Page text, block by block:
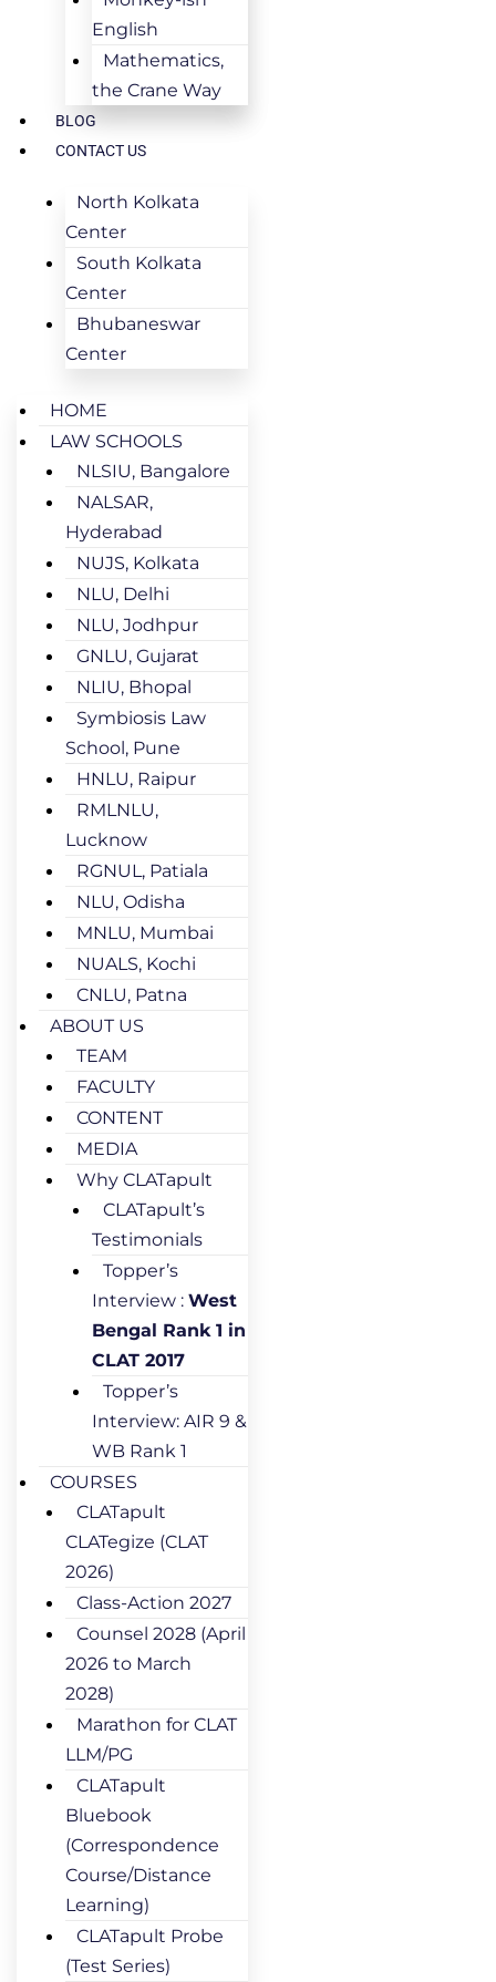
English
Mathematics,
the Crane Way
BLOG
CONTACT US
North Kolkata
Center
South Kolkata
Center
Bhubaneswar
Center
HOME
LAW SCHOOLS
NLSIU, Bangalore
NALSAR,
Hyderabad
NUJS, Kolkata
NLU, Delhi
NLU, Jodhpur
GNLU, Gujarat
NLIU, Bhopal
Symbiosis Law
School, Pune
HNLU, Raipur
RMLNLU,
Lucknow
RGNUL, Patiala
NLU, Odisha
MNLU, Mumbai
NUALS, Kochi
CNLU, Patna
ABOUT US
TEAM
FACULTY
CONTENT
MEDIA
Why CLATapult
CLATapult’s
Testimonials
Topper’s
Interview : West
Bengal Rank 1 in
CLAT 2017
Topper’s
Interview: AIR 9 &
WB Rank 1
COURSES
CLATapult
CLATegize (CLAT
2026)
Class-Action 2027
Counsel 2028 (April
2026 to March
2028)
Marathon for CLAT
LLM/PG
CLATapult
Bluebook
(Correspondence
Course/Distance
Learning)
CLATapult Probe
(Test Series)